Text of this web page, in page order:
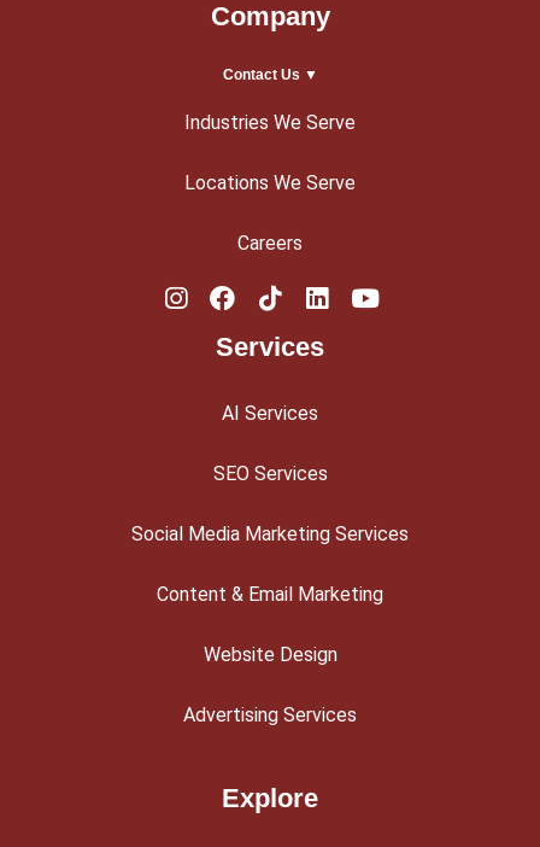
Company
Contact Us ▼
Industries We Serve
Locations We Serve
Careers
Services
AI Services
SEO Services
Social Media Marketing Services
Content & Email Marketing
Website Design
Advertising Services
Explore